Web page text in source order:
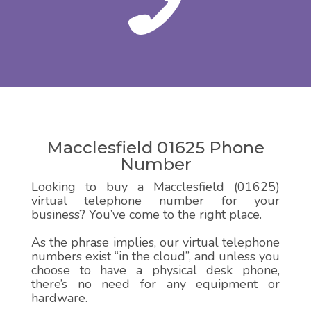
Macclesfield 01625 Phone
Number
Looking to buy a Macclesfield (01625)
virtual telephone number for your
business? You’ve come to the right place.
As the phrase implies, our virtual telephone
numbers exist “in the cloud”, and unless you
choose to have a physical desk phone,
there’s no need for any equipment or
hardware.